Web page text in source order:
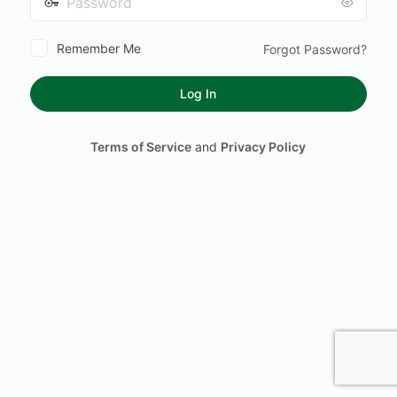
Remember Me Forgot Password?
Terms of Service and Privacy Policy